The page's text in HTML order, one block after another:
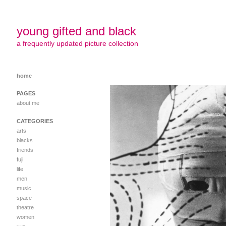
young gifted and black
a frequently updated picture collection
home
PAGES
about me
CATEGORIES
arts
blacks
friends
fuji
life
men
music
space
theatre
women